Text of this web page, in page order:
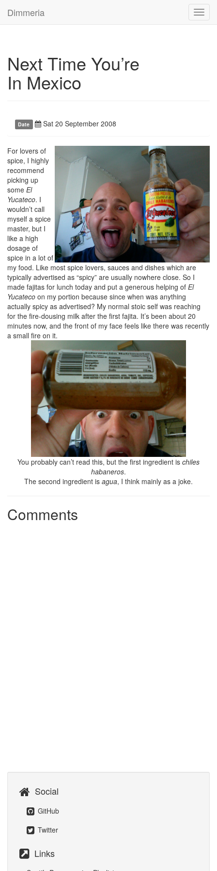
Dimmeria
Next Time You’re
In Mexico
Date Sat 20 September 2008
For lovers of
spice, I highly
recommend
picking up
some El
Yucateco. I
wouldn’t call
myself a spice
master, but I
like a high
dosage of
spice in a lot of
my food. Like most spice lovers, sauces and dishes which are
typically advertised as “spicy” are usually nowhere close. So I
made fajitas for lunch today and put a generous helping of El
Yucateco on my portion because since when was anything
actually spicy as advertised? My normal stoic self was reaching
for the fire-dousing milk after the first fajita. It’s been about 20
minutes now, and the front of my face feels like there was recently
a small fire on it.
You probably can’t read this, but the first ingredient is chiles
habaneros.
The second ingredient is agua, I think mainly as a joke.
Comments
Social
GitHub
Twitter
Links